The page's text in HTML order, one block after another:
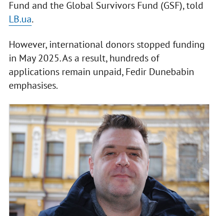
Fund and the Global Survivors Fund (GSF), told
LB.ua.
However, international donors stopped funding
in May 2025. As a result, hundreds of
applications remain unpaid, Fedir Dunebabin
emphasises.